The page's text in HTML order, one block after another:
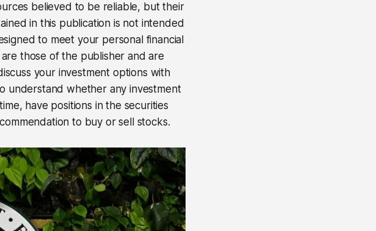
believed to be reliable, but their
in this publication is not intended
to meet your personal financial
those of the publisher and are
your investment options with
understand whether any investment
have positions in the securities
to buy or sell stocks.